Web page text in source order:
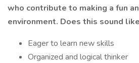
who contribute to making a fun
environment. Does this sound
Eager to learn new skills
Organized and logical thinker